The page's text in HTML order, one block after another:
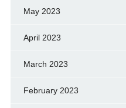
May 2023
April 2023
March 2023
February 2023